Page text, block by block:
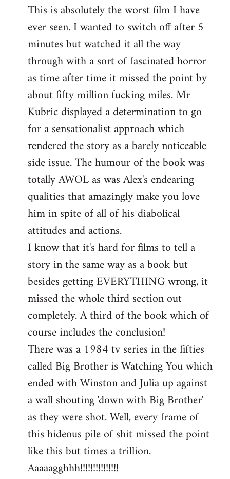
by
libcom.org
This is absolutely the worst film I have
ever seen. I wanted to switch off after 5
minutes but watched it all the way
through with a sort of fascinated horror
as time after time it missed the point by
about fifty million fucking miles. Mr
Kubric displayed a determination to go
for a sensationalist approach which
rendered the story as a barely noticeable
side issue. The humour of the book was
totally AWOL as was Alex's endearing
qualities that amazingly make you love
him in spite of all of his diabolical
attitudes and actions.
I know that it's hard for films to tell a
story in the same way as a book but
besides getting EVERYTHING wrong, it
missed the whole third section out
completely. A third of the book which of
course includes the conclusion!
There was a 1984 tv series in the fifties
called Big Brother is Watching You which
ended with Winston and Julia up against
a wall shouting 'down with Big Brother'
as they were shot. Well, every frame of
this hideous pile of shit missed the point
like this but times a trillion.
Aaaaagghhh!!!!!!!!!!!!!!!